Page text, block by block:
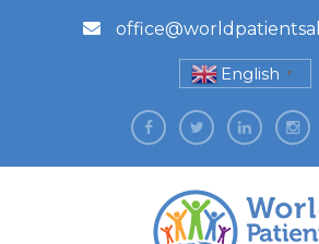
English ▼